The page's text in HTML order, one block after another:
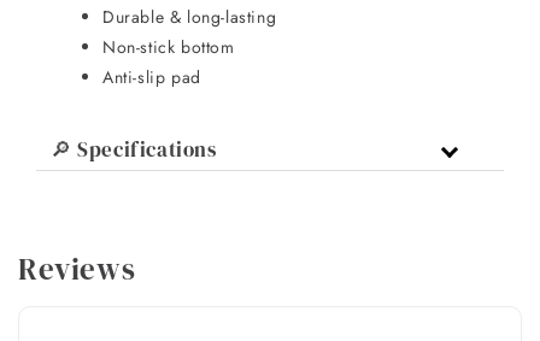
Durable & long-lasting
Non-stick bottom
Anti-slip pad
🔎 Specifications
Reviews